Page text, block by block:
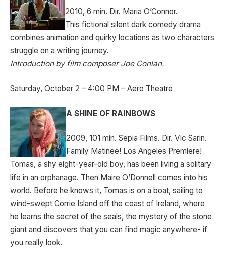
2010, 6 min. Dir. Maria O’Connor.
This fictional silent dark comedy drama
combines animation and quirky locations as two characters
struggle on a writing journey.
Introduction by film composer Joe Conlan.
Saturday, October 2 – 4:00 PM – Aero Theatre
A SHINE OF RAINBOWS
2009, 101 min. Sepia Films. Dir. Vic Sarin.
Family Matinee! Los Angeles Premiere!
Tomas, a shy eight-year-old boy, has been living a solitary
life in an orphanage. Then Maire O’Donnell comes into his
world. Before he knows it, Tomas is on a boat, sailing to
wind-swept Corrie Island off the coast of Ireland, where
he learns the secret of the seals, the mystery of the stone
giant and discovers that you can find magic anywhere- if
you really look.